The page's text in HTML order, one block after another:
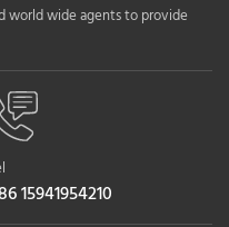
world wide agents to provide
15941954210